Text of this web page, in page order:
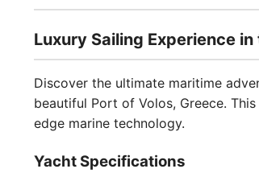
Luxury Sailing Experience in
Discover the ultimate maritime
beautiful Port of Volos, Greece.
edge marine technology.
Yacht Specifications